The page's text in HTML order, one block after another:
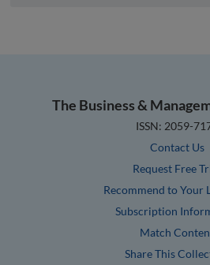
The Business &
ISSN: 2059-
Contact Us
Request Free
Recommend to Your
Subscription
Match
Share This